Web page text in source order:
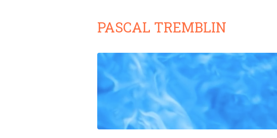
PASCAL TREMBLIN